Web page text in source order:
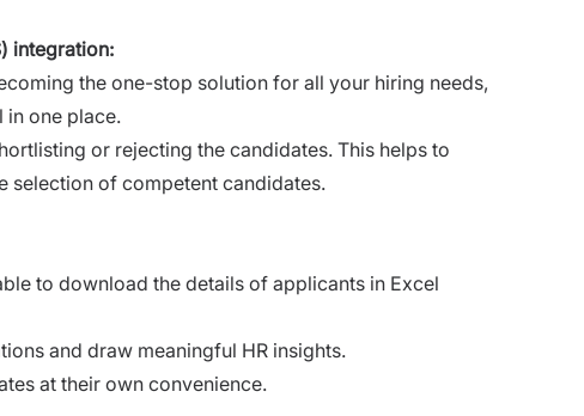
integration:
the one-stop solution for all your hiring needs,
in one place.
or rejecting the candidates. This helps to
selection of competent candidates.
to download the details of applicants in Excel
and draw meaningful HR insights.
at their own convenience.